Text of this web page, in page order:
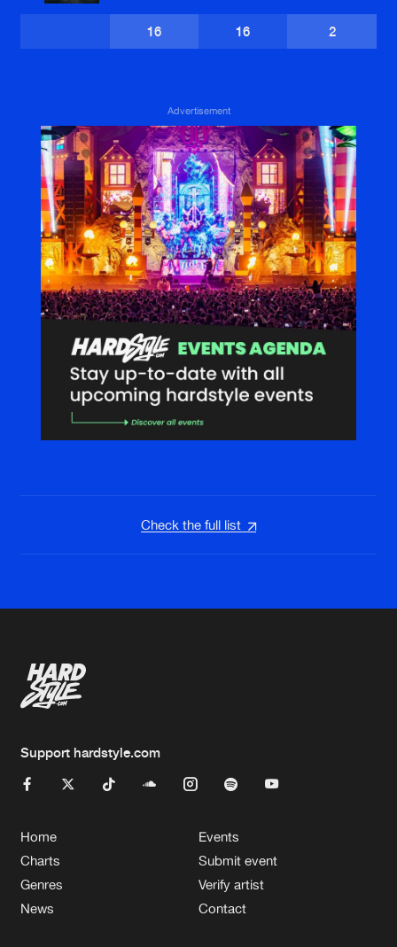
16 16 2
Advertisement
Check the full list
Support hardstyle.com
Home
Charts
Genres
News
Events
Submit event
Verify artist
Contact